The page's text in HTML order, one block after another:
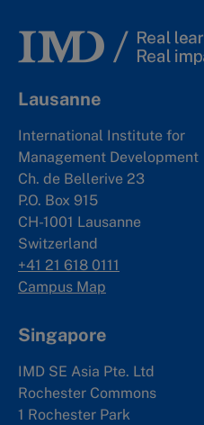
Lausanne
International Institute for
Management Development
Ch. de Bellerive 23
P.O. Box 915
CH-1001 Lausanne
Switzerland
+41 21 618 0111
Campus Map
Singapore
IMD SE Asia Pte. Ltd
Rochester Commons
1 Rochester Park